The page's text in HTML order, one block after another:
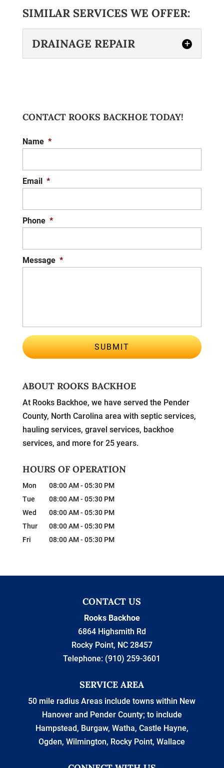
SIMILAR SERVICES WE OFFER:
DRAINAGE REPAIR
from water damage. A key concern for any
CONTACT ROOKS BACKHOE TODAY!
Name *
Email *
Phone *
Message *
ABOUT ROOKS BACKHOE
At Rooks Backhoe, we have served the Pender
County, North Carolina area with septic services,
hauling services, gravel services, backhoe
services, and more for 25 years.
HOURS OF OPERATION
Mon 08:00 AM - 05:30 PM
Tue
08:00 AM - 05:30 PM
Wed
08:00 AM - 05:30 PM
Thur
08:00 AM - 05:30 PM
Fri
08:00 AM - 05:30 PM
CONTACT US
Rooks Backhoe
6864 Highsmith Rd
Rocky Point, NC 28457
Telephone: (910) 259-3601
SERVICE AREA
50 mile radius Areas include towns within New
Hanover and Pender County; to include
Hampstead, Burgaw, Watha, Castle Hayne,
Ogden, Wilmington, Rocky Point, Wallace